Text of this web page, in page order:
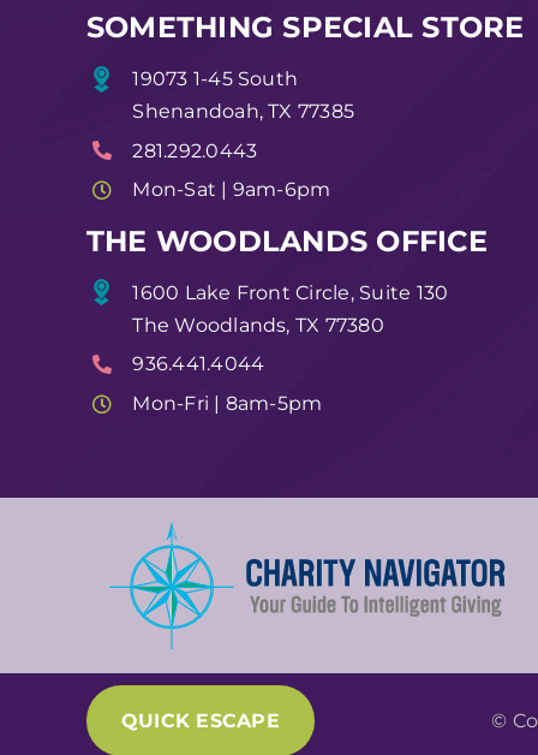
SOMETHING SPECIAL STORE
19073 1-45 South
Shenandoah, TX 77385
281.292.0443
Mon-Sat | 9am-6pm
THE WOODLANDS OFFICE
1600 Lake Front Circle, Suite 130
The Woodlands, TX 77380
936.441.4044
Mon-Fri | 8am-5pm
QUICK ESCAPE ©